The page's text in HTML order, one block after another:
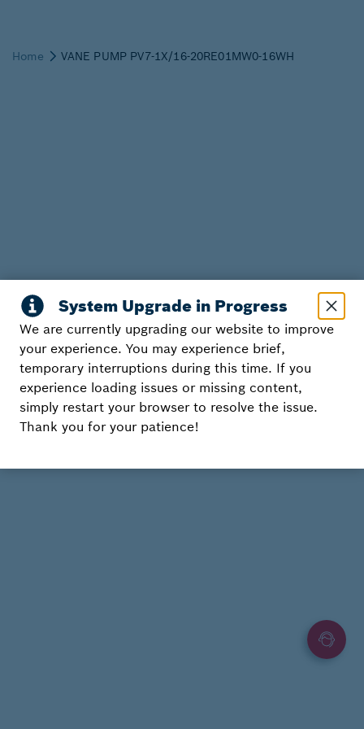
We are currently upgrading our website to improve
your experience. You may experience brief,
temporary interruptions during this time. If you
experience loading issues or missing content,
simply restart your browser to resolve the issue.
Thank you for your patience!